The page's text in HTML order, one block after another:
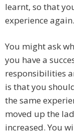
learnt, so that
experience again.
You might ask
you have a
responsibilities
is that you
the same
moved up the
increased. You